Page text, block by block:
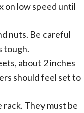
on low speed until
nuts. Be careful
tough.
about 2 inches
should feel set to
They must be